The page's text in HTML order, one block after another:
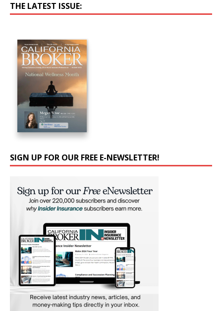
THE LATEST ISSUE:
SIGN UP FOR OUR FREE E-NEWSLETTER!